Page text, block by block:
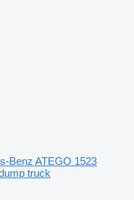
Benz ATEGO 1523
truck